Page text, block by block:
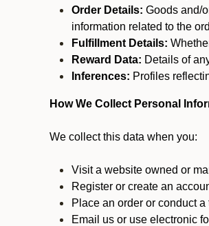
Order Details: Goods and/
information related to the
Fulfillment Details:
Reward Data: Details of
Inferences: Profiles
How We Collect Personal
We collect this data when you:
Visit a website owned or
Register or create an
Place an order or conduct a
Email us or use electronic